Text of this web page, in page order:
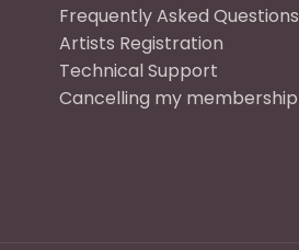
Frequently Asked Questions
Artists Registration
Technical Support
Cancelling my membership